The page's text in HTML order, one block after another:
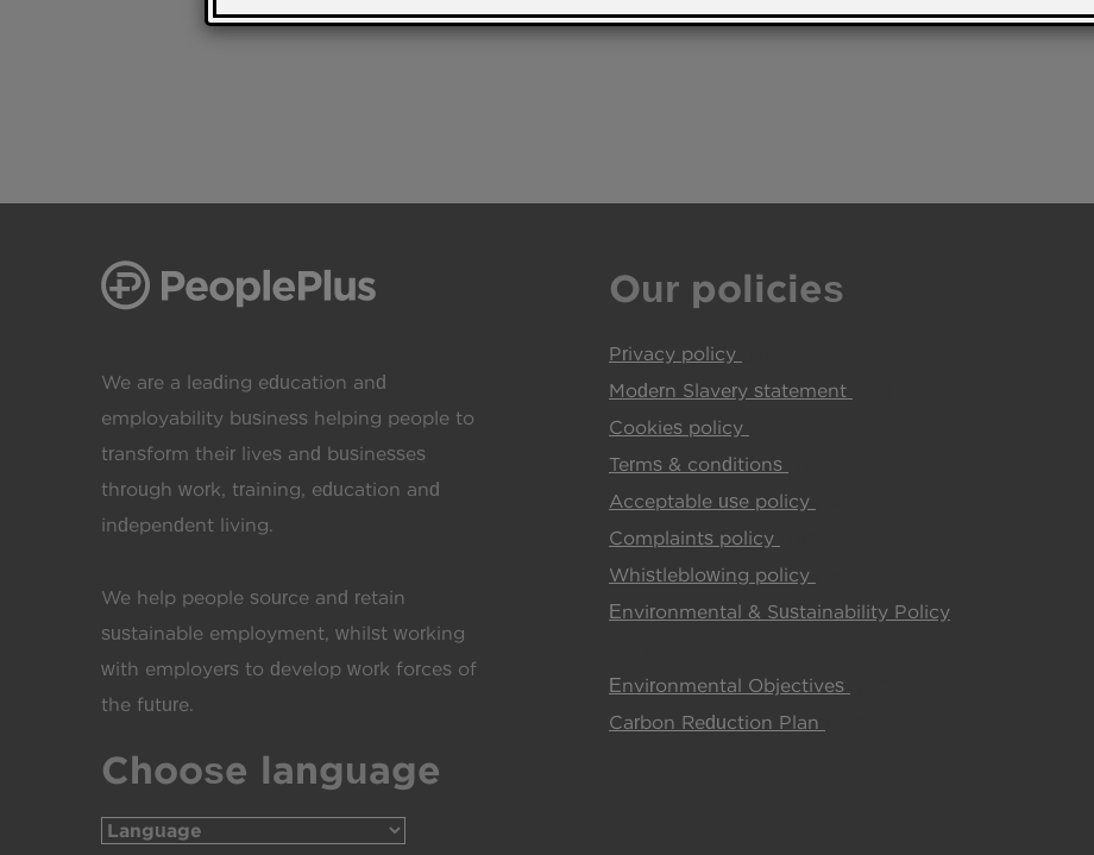
We are a leading education and
employability business helping people to
transform their lives and businesses
through work, training, education and
independent living.
We help people source and retain
sustainable employment, whilst working
with employers to develop work forces of
the future.
Our policies
Privacy policy
Modern Slavery statement
Cookies policy
Terms & conditions
Acceptable use policy
Complaints policy
Whistleblowing policy
Environmental & Sustainability Policy
Environmental Objectives
Carbon Reduction Plan
Choose language